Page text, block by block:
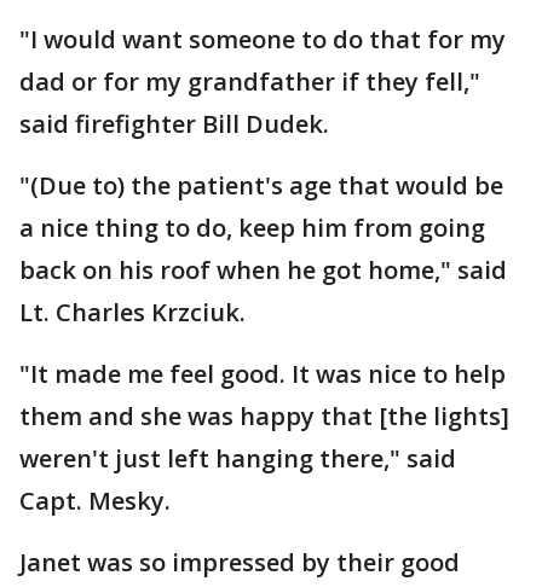
"I would want someone to do that for my
dad or for my grandfather if they fell,"
said firefighter Bill Dudek.
"(Due to) the patient's age that would be
a nice thing to do, keep him from going
back on his roof when he got home," said
Lt. Charles Krzciuk.
"It made me feel good. It was nice to help
them and she was happy that [the lights]
weren't just left hanging there," said
Capt. Mesky.
Janet was so impressed by their good